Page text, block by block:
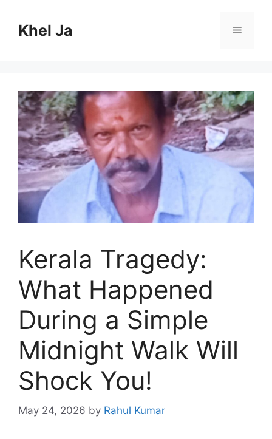
contentKhel Ja Menu
Kerala Tragedy:
What Happened
During a Simple
Midnight Walk Will
Shock You!
May 24, 2026 by Rahul Kumar